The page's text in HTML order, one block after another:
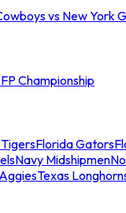
vs New York
Championship
Florida Gators
Navy Midshipmen
Texas